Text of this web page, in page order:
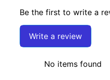
Be the first to write a
Write a review
No items found